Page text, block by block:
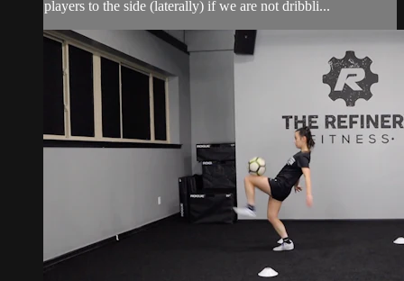
players to the side (laterally) if we are not dribbli...